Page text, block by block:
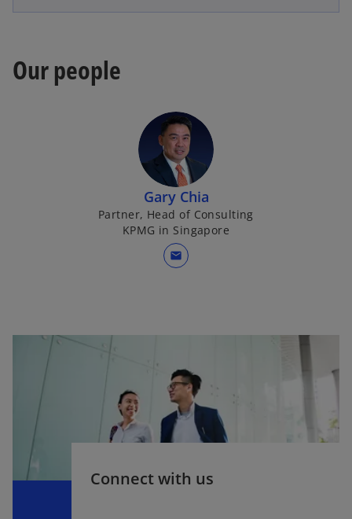
Our people
Gary Chia
Partner, Head of Consulting
KPMG in Singapore
mail
Connect with us